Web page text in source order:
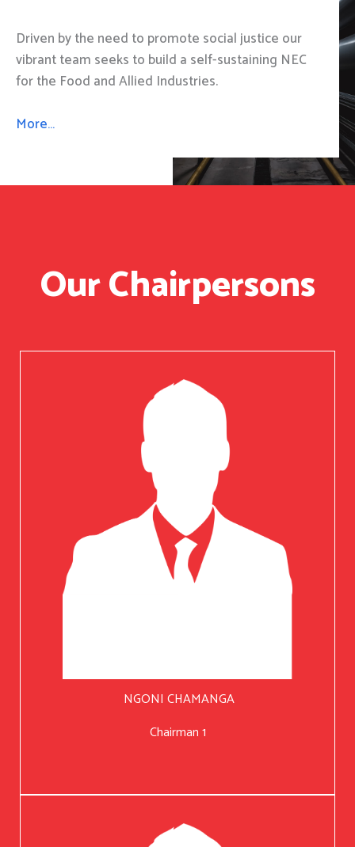
Driven by the need to promote social justice our
vibrant team seeks to build a self-sustaining NEC
for the Food and Allied Industries.
More…
Our Chairpersons
NGONI CHAMANGA
Chairman 1